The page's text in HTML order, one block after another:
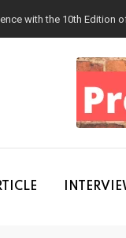
with the 10th Edition